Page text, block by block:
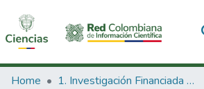
Communities & Collections
Home
1. Investigación Financiada con Recursos Públicos